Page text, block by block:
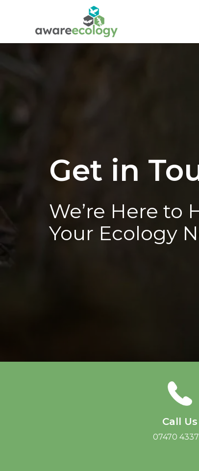
Get in
We’re Here to
Your Ecology
Call Us
07470